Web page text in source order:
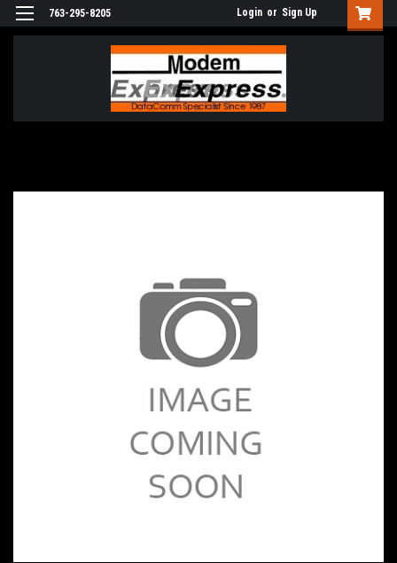
763-295-8205 Login or Sign Up